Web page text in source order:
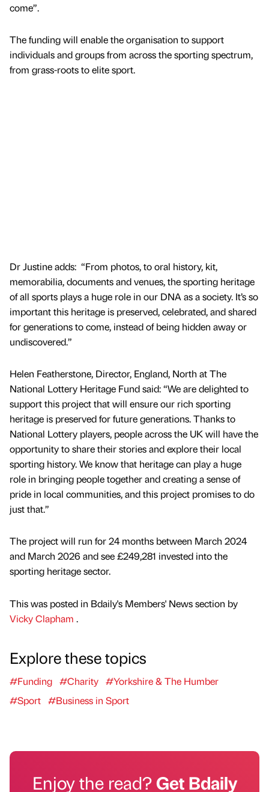
come”.
The funding will enable the organisation to support
individuals and groups from across the sporting spectrum,
from grass-roots to elite sport.
Dr Justine adds: “From photos, to oral history, kit,
memorabilia, documents and venues, the sporting heritage
of all sports plays a huge role in our DNA as a society. It’s so
important this heritage is preserved, celebrated, and shared
for generations to come, instead of being hidden away or
undiscovered.”
Helen Featherstone, Director, England, North at The
National Lottery Heritage Fund said: “We are delighted to
support this project that will ensure our rich sporting
heritage is preserved for future generations. Thanks to
National Lottery players, people across the UK will have the
opportunity to share their stories and explore their local
sporting history. We know that heritage can play a huge
role in bringing people together and creating a sense of
pride in local communities, and this project promises to do
just that.”
The project will run for 24 months between March 2024
and March 2026 and see £249,281 invested into the
sporting heritage sector.
This was posted in Bdaily's Members' News section by
Vicky Clapham .
Explore these topics
#Funding #Charity #Yorkshire & The Humber
#Sport #Business in Sport
Enjoy the read?Get Bdaily